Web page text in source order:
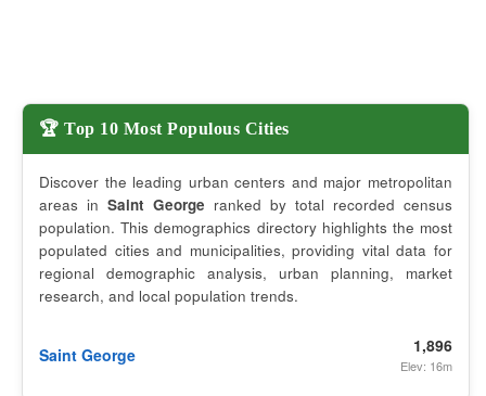
🏆 Top 10 Most Populous Cities
Discover the leading urban centers and major metropolitan
areas in Saint George ranked by total recorded census
population. This demographics directory highlights the most
populated cities and municipalities, providing vital data for
regional demographic analysis, urban planning, market
research, and local population trends.
Saint George 1,896
Elev: 16m